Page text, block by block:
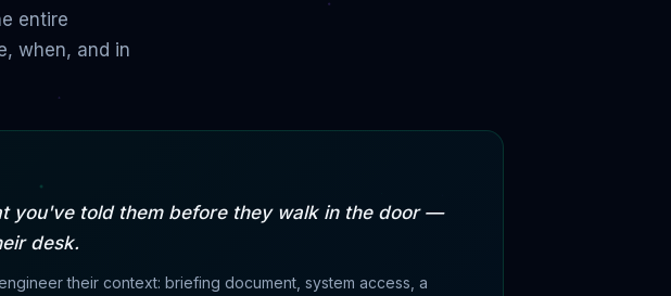
entire
when, and in
you've told them before they walk in the door —
desk.
their context: briefing document, system access, a